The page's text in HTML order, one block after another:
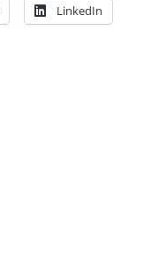
LinkedIn